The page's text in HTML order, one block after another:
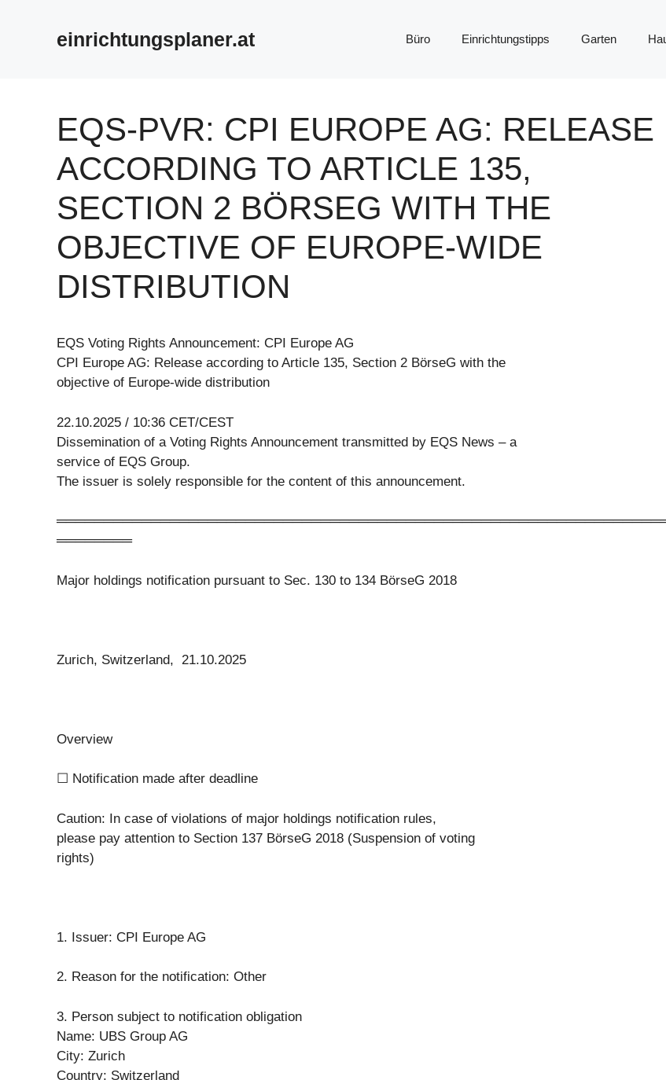
einrichtungsplaner.at Büro Einrichtungstipps Garten
EQS-PVR: CPI EUROPE AG: RELEASE
ACCORDING TO ARTICLE 135,
SECTION 2 BÖRSEG WITH THE
OBJECTIVE OF EUROPE-WIDE
DISTRIBUTION
EQS Voting Rights Announcement: CPI Europe AG
CPI Europe AG: Release according to Article 135, Section 2 BörseG with the
objective of Europe-wide distribution
22.10.2025 / 10:36 CET/CEST
Dissemination of a Voting Rights Announcement transmitted by EQS News – a
service of EQS Group.
The issuer is solely responsible for the content of this announcement.
════════
Major holdings notification pursuant to Sec. 130 to 134 BörseG 2018
Zurich, Switzerland, 21.10.2025
Overview
☐ Notification made after deadline
Caution: In case of violations of major holdings notification rules,
please pay attention to Section 137 BörseG 2018 (Suspension of voting
rights)
1. Issuer: CPI Europe AG
2. Reason for the notification: Other
3. Person subject to notification obligation
Name: UBS Group AG
City: Zurich
Country: Switzerland